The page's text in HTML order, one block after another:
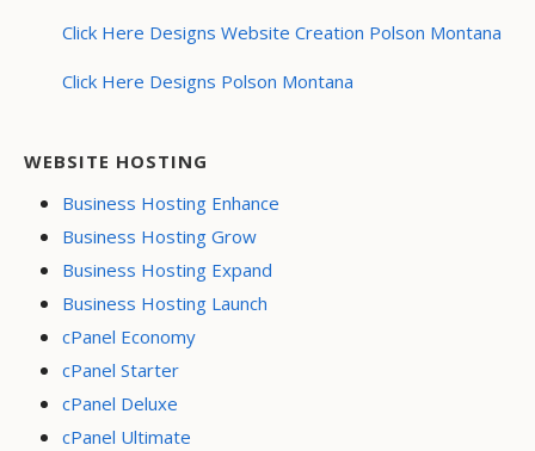
Click Here Designs Website Creation Polson Montana
Click Here Designs Polson Montana
WEBSITE HOSTING
Business Hosting Enhance
Business Hosting Grow
Business Hosting Expand
Business Hosting Launch
cPanel Economy
cPanel Starter
cPanel Deluxe
cPanel Ultimate